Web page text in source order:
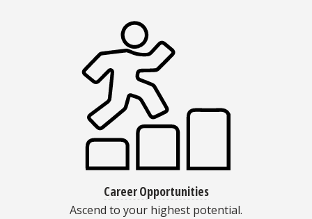
Career Opportunities
Ascend to your highest potential.